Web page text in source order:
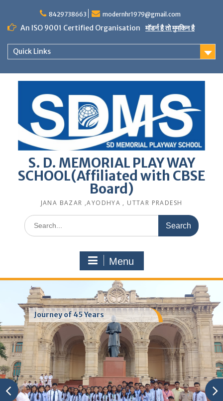
content
8429738663 modernhr1979@gmail.com
An ISO 9001 Certified Organisation मॉडर्न है तो मुमकिन है
Quick Links
S. D. MEMORIAL PLAY WAY
SCHOOL(Affiliated with CBSE
Board)
JANA BAZAR ,AYODHYA , UTTAR PRADESH
Search
for:
Menu
Journey of 45 Years